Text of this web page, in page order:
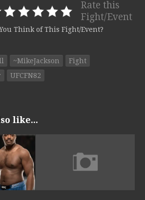
Rate this
Fight/Event
Think of This Fight/Event?
~MikeJackson
Fight
UFCFN82
like...